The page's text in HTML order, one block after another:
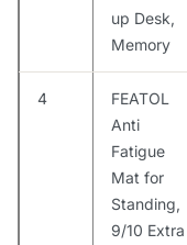
up Desk,
Memory
4
FEATOL
Anti
Fatigue
Mat for
Standing,
9/10 Extra